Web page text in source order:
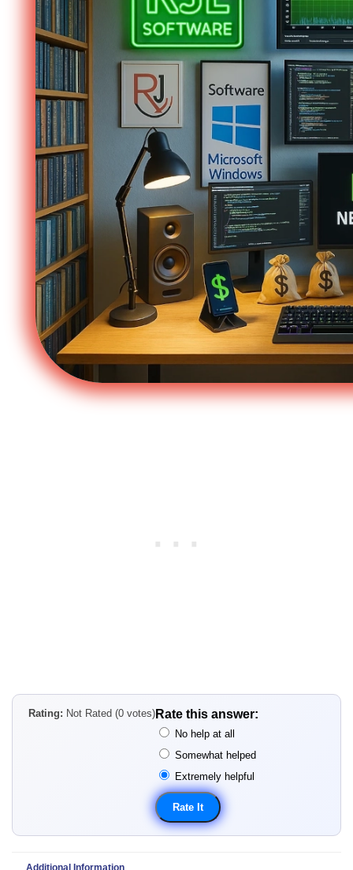
Rating: Not Rated (0 votes) Rate this answer:
No help at all
Somewhat helped
Extremely helpful
Additional Information